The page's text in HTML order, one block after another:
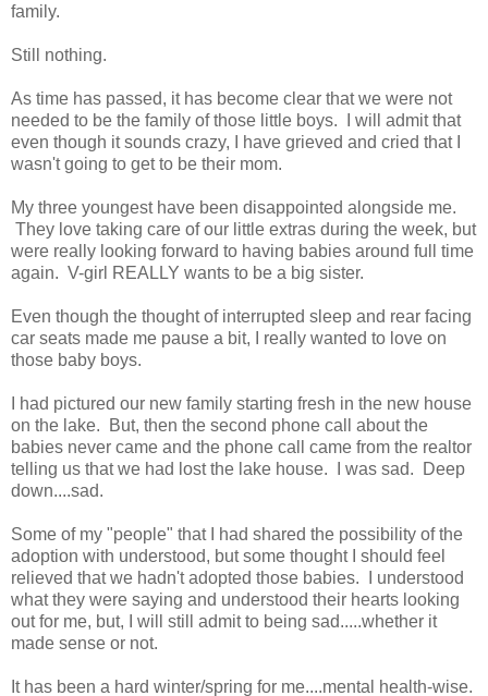
family.
Still nothing.
As time has passed, it has become clear that we were not
needed to be the family of those little boys. I will admit that
even though it sounds crazy, I have grieved and cried that I
wasn't going to get to be their mom.
My three youngest have been disappointed alongside me.
They love taking care of our little extras during the week, but
were really looking forward to having babies around full time
again. V-girl REALLY wants to be a big sister.
Even though the thought of interrupted sleep and rear facing
car seats made me pause a bit, I really wanted to love on
those baby boys.
I had pictured our new family starting fresh in the new house
on the lake. But, then the second phone call about the
babies never came and the phone call came from the realtor
telling us that we had lost the lake house. I was sad. Deep
down....sad.
Some of my "people" that I had shared the possibility of the
adoption with understood, but some thought I should feel
relieved that we hadn't adopted those babies. I understood
what they were saying and understood their hearts looking
out for me, but, I will still admit to being sad.....whether it
made sense or not.
It has been a hard winter/spring for me....mental health-wise.